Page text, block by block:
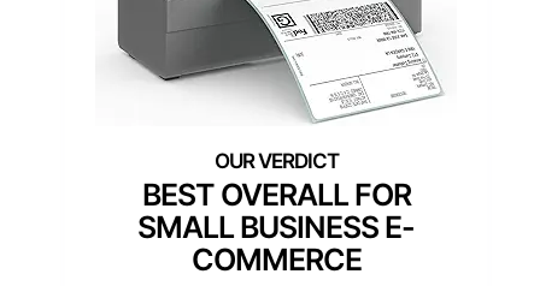
BEST OVERALL FOR
SMALL BUSINESS E-
COMMERCE